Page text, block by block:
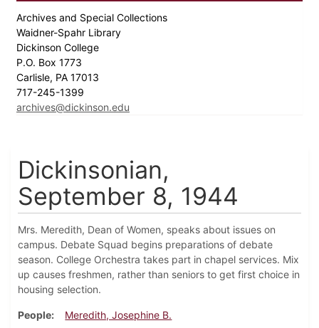
Archives and Special Collections
Waidner-Spahr Library
Dickinson College
P.O. Box 1773
Carlisle, PA 17013
717-245-1399
archives@dickinson.edu
Dickinsonian,
September 8, 1944
Mrs. Meredith, Dean of Women, speaks about issues on
campus. Debate Squad begins preparations of debate
season. College Orchestra takes part in chapel services. Mix
up causes freshmen, rather than seniors to get first choice in
housing selection.
People
Meredith, Josephine B.